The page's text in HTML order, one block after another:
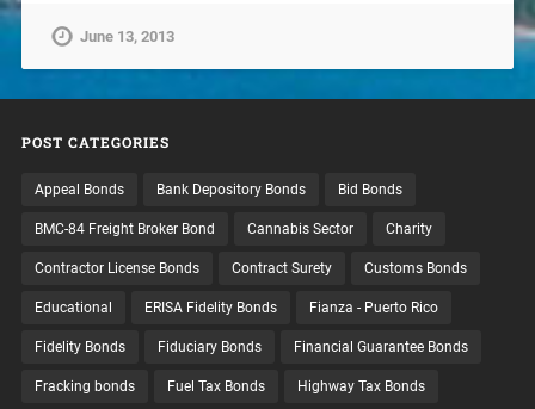
June 13, 2013
POST CATEGORIES
Appeal Bonds Bank Depository Bonds Bid Bonds
BMC-84 Freight Broker Bond Cannabis Sector Charity
Contractor License Bonds Contract Surety Customs Bonds
Educational ERISA Fidelity Bonds Fianza - Puerto Rico
Fidelity Bonds Fiduciary Bonds Financial Guarantee Bonds
Fracking bonds Fuel Tax Bonds Highway Tax Bonds